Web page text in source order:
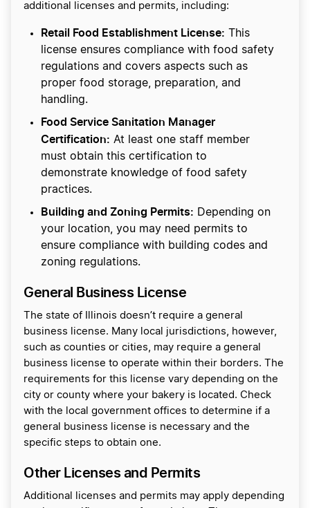
additional licenses and permits, including:
Retail Food Establishment License: This
license ensures compliance with food safety
regulations and covers aspects such as
proper food storage, preparation, and
handling.
Food Service Sanitation Manager
Certification: At least one staff member
must obtain this certification to
demonstrate knowledge of food safety
practices.
Building and Zoning Permits: Depending on
your location, you may need permits to
ensure compliance with building codes and
zoning regulations.
General Business License
The state of Illinois doesn’t require a general
business license. Many local jurisdictions, however,
such as counties or cities, may require a general
business license to operate within their borders. The
requirements for this license vary depending on the
city or county where your bakery is located. Check
with the local government offices to determine if a
general business license is necessary and the
specific steps to obtain one.
Other Licenses and Permits
Additional licenses and permits may apply depending